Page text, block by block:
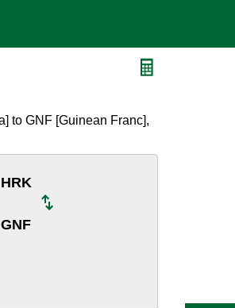
to GNF [Guinean Franc],
HRK
GNF